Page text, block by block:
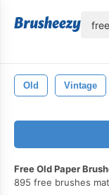
Old Vintage
Free Old Paper
895 free brushes